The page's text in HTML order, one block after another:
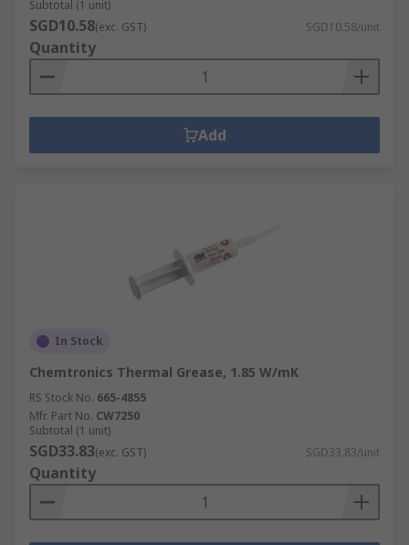
Subtotal (1 unit)
SGD10.58(exc. GST) SGD10.58/unit
Quantity
Add
In Stock
Chemtronics Thermal Grease, 1.85 W/mK
RS Stock No. 665-4855
Mfr. Part No. CW7250
Subtotal (1 unit)
SGD33.83(exc. GST) SGD33.83/unit
Quantity